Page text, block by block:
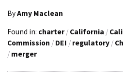
ByAmy Maclean
Found in: charter / California /
Commission / DEI / regulatory /
/ merger